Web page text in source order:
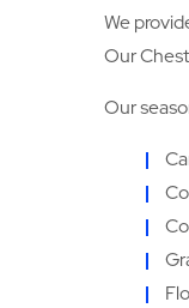
We
Our
Our